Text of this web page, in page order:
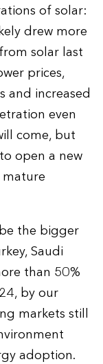
of solar:
drew more
solar last
prices,
and increased
even
come, but
open a new
the bigger
Saudi
than 50%
by our
markets still
adoption.